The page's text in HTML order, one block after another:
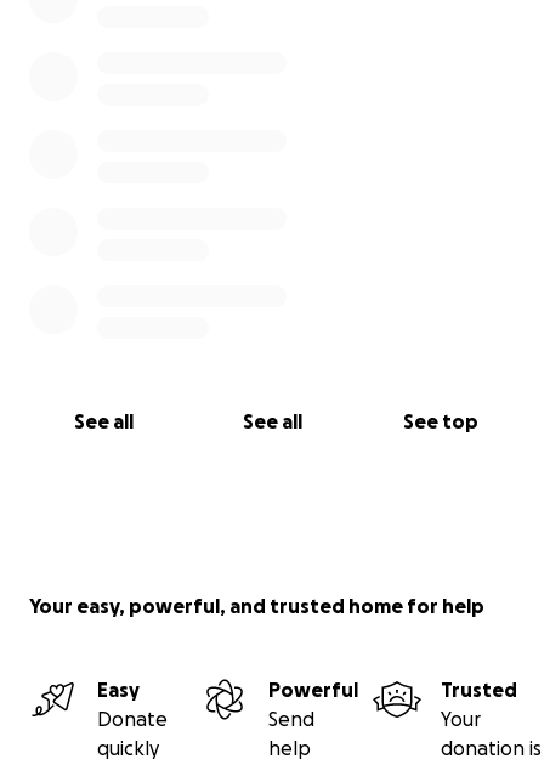
See all See all See top
Your easy, powerful, and trusted home for help
Easy
Donate
quickly
Powerful
Send
help
Trusted
Your
donation is